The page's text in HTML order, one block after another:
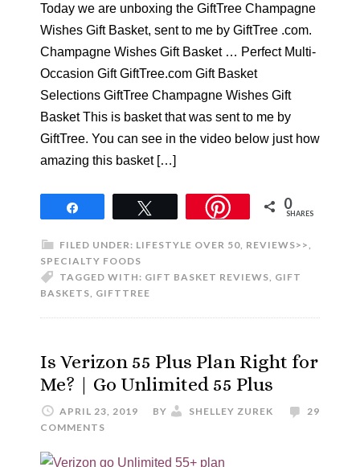
Today we are unboxing the GiftTree Champagne
Wishes Gift Basket, sent to me by GiftTree .com.
Champagne Wishes Gift Basket … Perfect Multi-
Occasion Gift GiftTree.com Gift Basket
Selections GiftTree Champagne Wishes Gift
Basket This is basket that was sent to me by
GiftTree. You can see in the video below just how
amazing this basket […]
0
SHARES
FILED UNDER: LIFESTYLE OVER 50, REVIEWS>>,
SPECIALTY FOODS
TAGGED WITH: GIFT BASKET REVIEWS, GIFT
BASKETS, GIFTTREE
Is Verizon 55 Plus Plan Right for
Me? | Go Unlimited 55 Plus
APRIL 23, 2019 BY SHELLEY ZUREK
29
COMMENTS